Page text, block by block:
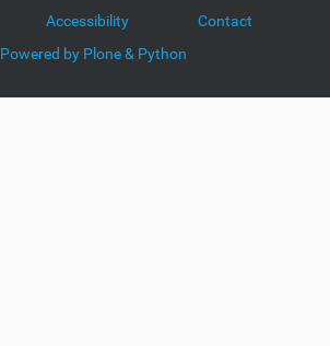
Accessibility
Contact
Powered by Plone & Python